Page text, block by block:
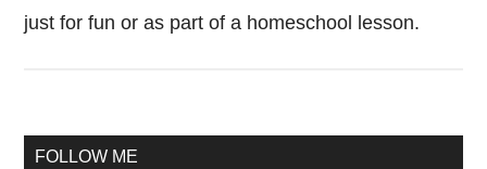
just for fun or as part of a homeschool lesson.
Primary
FOLLOW ME